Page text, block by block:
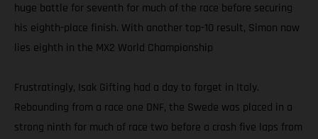
huge battle for seventh for much of the race before securing
his eighth-place finish. With another top-10 result, Simon now
lies eighth in the MX2 World Championship
Frustratingly, Isak Gifting had a day to forget in Italy.
Rebounding from a race one DNF, the Swede was placed in a
strong ninth for much of race two before a crash five laps from